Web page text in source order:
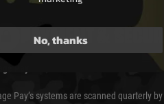
PAYMENT &
Pay’s systems are scanned quarterly
No, thanks